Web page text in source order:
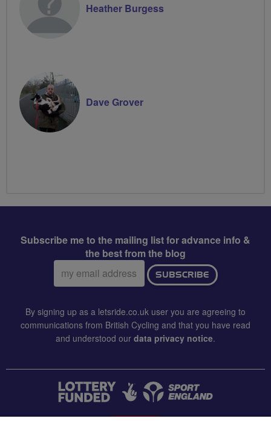
Heather Burgess
Dave Grover
Subscribe me to the mailing list for advance info &
the best from the blog
Email
address:
SUBSCRIBE
By signing up as a letsride.co.uk user you are agreeing to
communications from British Cycling and that you have read
and understood our data privacy notice.